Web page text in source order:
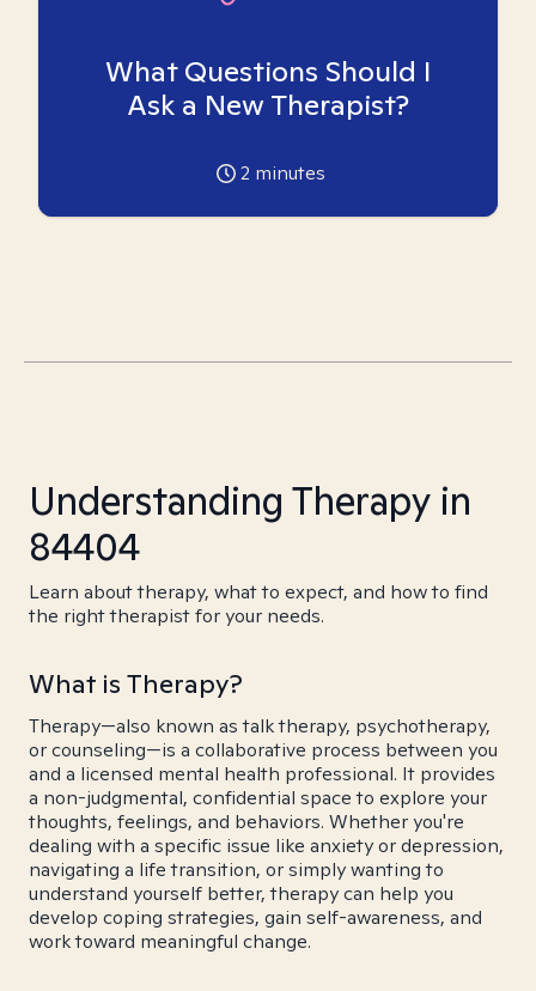
What Questions Should I
Ask a New Therapist?
2 minutes
Understanding Therapy in
84404
Learn about therapy, what to expect, and how to find
the right therapist for your needs.
What is Therapy?
Therapy—also known as talk therapy, psychotherapy,
or counseling—is a collaborative process between you
and a licensed mental health professional. It provides
a non-judgmental, confidential space to explore your
thoughts, feelings, and behaviors. Whether you're
dealing with a specific issue like anxiety or depression,
navigating a life transition, or simply wanting to
understand yourself better, therapy can help you
develop coping strategies, gain self-awareness, and
work toward meaningful change.